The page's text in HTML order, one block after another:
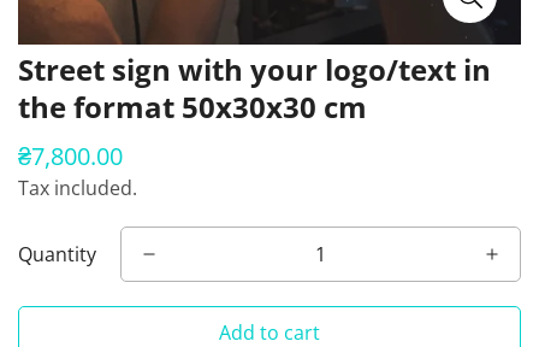
Street sign with your logo/text in
the format 50x30x30 cm
Regular
price
₴7,800.00
Tax included.
Quantity
Add to cart